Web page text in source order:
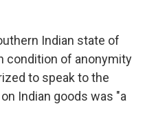
Indian state of
condition of anonymity
to speak to the
Indian goods was "a